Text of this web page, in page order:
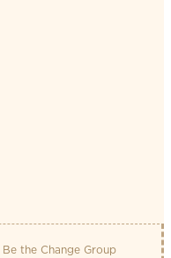
Be the Change Group